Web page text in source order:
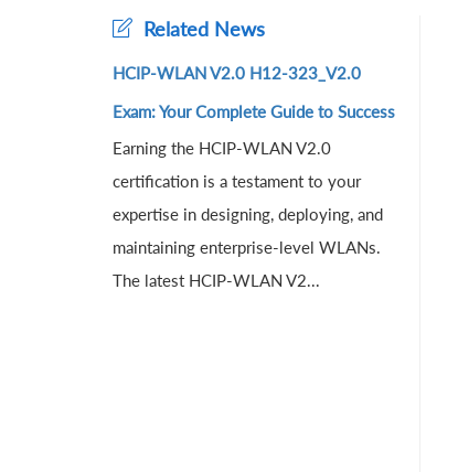
Related News
HCIP-WLAN V2.0 H12-323_V2.0
Exam: Your Complete Guide to Success
Earning the HCIP-WLAN V2.0
certification is a testament to your
expertise in designing, deploying, and
maintaining enterprise-level WLANs.
The latest HCIP-WLAN V2...